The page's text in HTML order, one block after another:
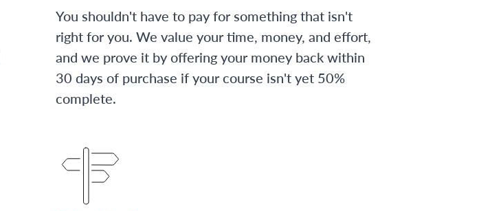
You shouldn't have to pay for something that isn't
right for you. We value your time, money, and effort,
and we prove it by offering your money back within
30 days of purchase if your course isn't yet 50%
complete.